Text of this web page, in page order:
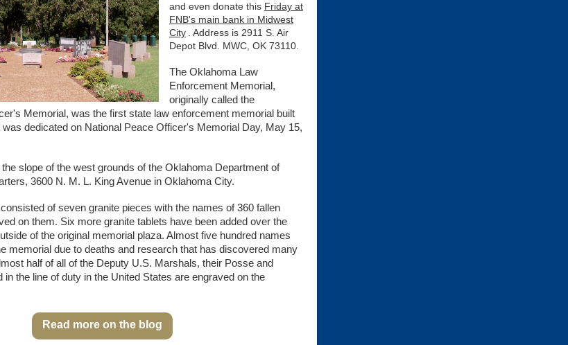
and even donate this Friday at
FNB's main bank in Midwest
City
. Address is 2911 S. Air
Depot Blvd. MWC, OK 73110.
The Oklahoma Law
Enforcement Memorial,
originally called the
Memorial, was the first state law enforcement memorial built
dedicated on National Peace Officer's Memorial Day, May 15,
slope of the west grounds of the Oklahoma Department of
3600 N. M. L. King Avenue in Oklahoma City.
of seven granite pieces with the names of 360 fallen
on them. Six more granite tablets have been added over the
of the original memorial plaza. Almost five hundred names
memorial due to deaths and research that has discovered many
half of all of the Deputy U.S. Marshals, their Posse and
in the line of duty in the United States are engraved on the
Read more on the blog